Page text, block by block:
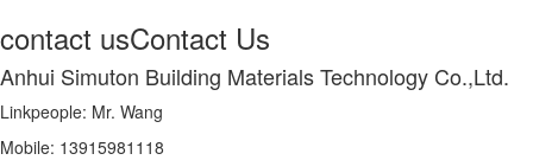
contact usContact Us
Anhui Simuton Building Materials Technology Co.,Ltd.
Linkpeople: Mr. Wang
Mobile: 13915981118